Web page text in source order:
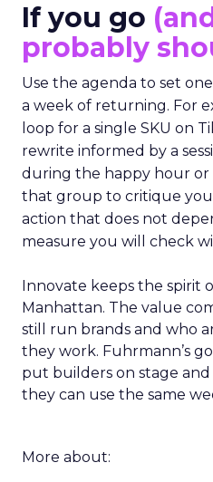
If you go
probably
Use the agenda to set
a week of returning. For
loop for a single SKU on
rewrite informed by a
during the happy hour or
that group to critique
action that does not
measure you will check
Innovate keeps the spirit
Manhattan. The value
still run brands and who
they work. Fuhrmann’s
put builders on stage
they can use the same
More about: